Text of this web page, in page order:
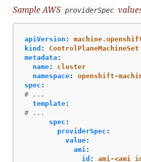
Sample AWS providerSpec
apiVersion :
kind :
ControlPlaneMachineSet
metadata :
name:
cluster
namespace:
openshift-
spec :
# ...
template:
# ...
spec :
providerSpec :
value:
ami:
id :
ami-